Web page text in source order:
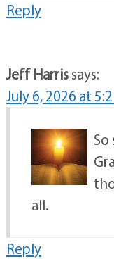
Reply
Jeff Harrissays:
July 6, 2026 at
all.
Reply